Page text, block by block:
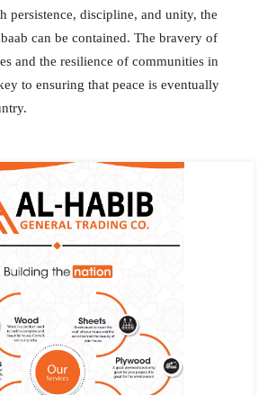
persistence, discipline, and unity, the
can be contained. The bravery of
and the resilience of communities in
to ensuring that peace is eventually